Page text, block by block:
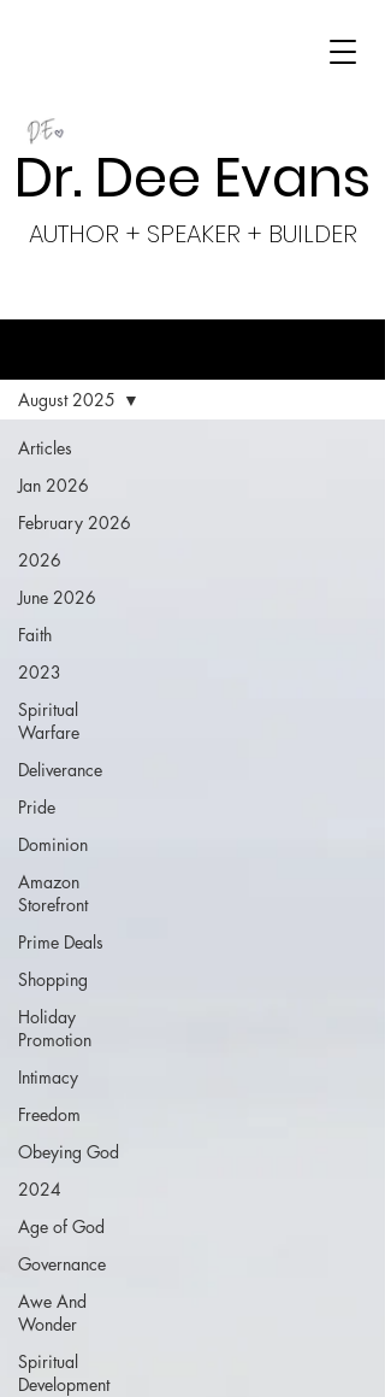
Dr. Dee Evans
AUTHOR + SPEAKER + BUILDER
Articles
Jan 2026
February 2026
2026
June 2026
Faith
2023
Spiritual
Warfare
Deliverance
Pride
Dominion
Amazon
Storefront
Prime Deals
Shopping
Holiday
Promotion
Intimacy
Freedom
Obeying God
2024
Age of God
Governance
Awe And
Wonder
Spiritual
Development
August 2025